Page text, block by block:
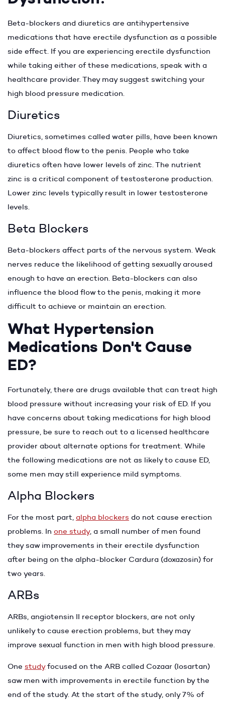
Beta-blockers and diuretics are antihypertensive
medications that have erectile dysfunction as a possible
side effect. If you are experiencing erectile dysfunction
while taking either of these medications, speak with a
healthcare provider. They may suggest switching your
high blood pressure medication.
Diuretics
Diuretics, sometimes called water pills, have been known
to affect blood flow to the penis. People who take
diuretics often have lower levels of zinc. The nutrient
zinc is a critical component of testosterone production.
Lower zinc levels typically result in lower testosterone
levels.
Beta Blockers
Beta-blockers affect parts of the nervous system. Weak
nerves reduce the likelihood of getting sexually aroused
enough to have an erection. Beta-blockers can also
influence the blood flow to the penis, making it more
difficult to achieve or maintain an erection.
What Hypertension
Medications Don't Cause
ED?
Fortunately, there are drugs available that can treat high
blood pressure without increasing your risk of ED. If you
have concerns about taking medications for high blood
pressure, be sure to reach out to a licensed healthcare
provider about alternate options for treatment. While
the following medications are not as likely to cause ED,
some men may still experience mild symptoms.
Alpha Blockers
For the most part, alpha blockers do not cause erection
problems. In one study, a small number of men found
they saw improvements in their erectile dysfunction
after being on the alpha-blocker Cardura (doxazosin) for
two years.
ARBs
ARBs, angiotensin II receptor blockers, are not only
unlikely to cause erection problems, but they may
improve sexual function in men with high blood pressure.
One studyfocused on the ARB called Cozaar (losartan)
saw men with improvements in erectile function by the
end of the study. At the start of the study, only 7% of